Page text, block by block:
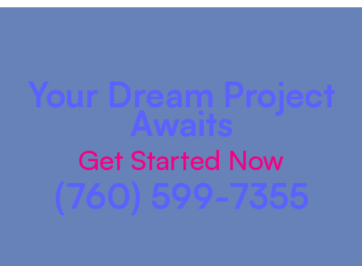
Your Dream Project
Awaits
Get Started Now
(760) 599-7355